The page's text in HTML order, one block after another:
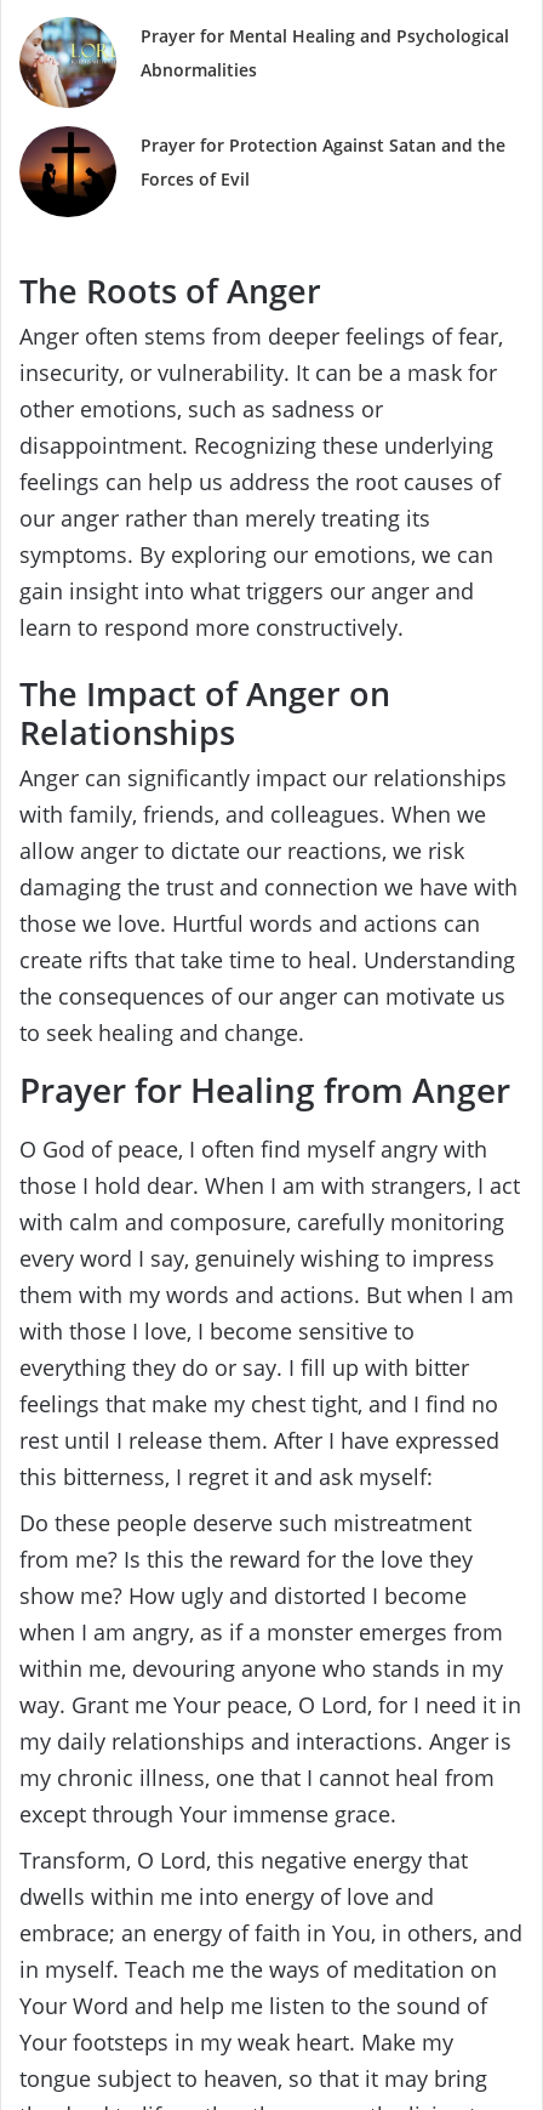
Prayer for Mental Healing and Psychological
Abnormalities
Prayer for Protection Against Satan and the
Forces of Evil
The Roots of Anger
Anger often stems from deeper feelings of fear,
insecurity, or vulnerability. It can be a mask for
other emotions, such as sadness or
disappointment. Recognizing these underlying
feelings can help us address the root causes of
our anger rather than merely treating its
symptoms. By exploring our emotions, we can
gain insight into what triggers our anger and
learn to respond more constructively.
The Impact of Anger on
Relationships
Anger can significantly impact our relationships
with family, friends, and colleagues. When we
allow anger to dictate our reactions, we risk
damaging the trust and connection we have with
those we love. Hurtful words and actions can
create rifts that take time to heal. Understanding
the consequences of our anger can motivate us
to seek healing and change.
Prayer for Healing from Anger
O God of peace, I often find myself angry with
those I hold dear. When I am with strangers, I act
with calm and composure, carefully monitoring
every word I say, genuinely wishing to impress
them with my words and actions. But when I am
with those I love, I become sensitive to
everything they do or say. I fill up with bitter
feelings that make my chest tight, and I find no
rest until I release them. After I have expressed
this bitterness, I regret it and ask myself:
Do these people deserve such mistreatment
from me? Is this the reward for the love they
show me? How ugly and distorted I become
when I am angry, as if a monster emerges from
within me, devouring anyone who stands in my
way. Grant me Your peace, O Lord, for I need it in
my daily relationships and interactions. Anger is
my chronic illness, one that I cannot heal from
except through Your immense grace.
Transform, O Lord, this negative energy that
dwells within me into energy of love and
embrace; an energy of faith in You, in others, and
in myself. Teach me the ways of meditation on
Your Word and help me listen to the sound of
Your footsteps in my weak heart. Make my
tongue subject to heaven, so that it may bring